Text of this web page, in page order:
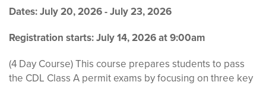
Dates: July 20, 2026 - July 23, 2026
Registration starts: July 14, 2026 at 9:00am
(4 Day Course) This course prepares students to pass
the CDL Class A permitexams by focusing on three key